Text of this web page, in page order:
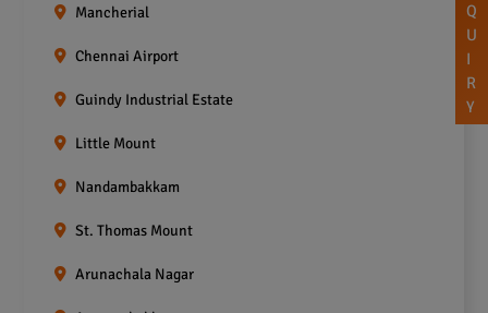
Mancherial
Chennai Airport
Guindy Industrial Estate
Little Mount
Nandambakkam
St. Thomas Mount
Arunachala Nagar
Q
U
I
R
Y